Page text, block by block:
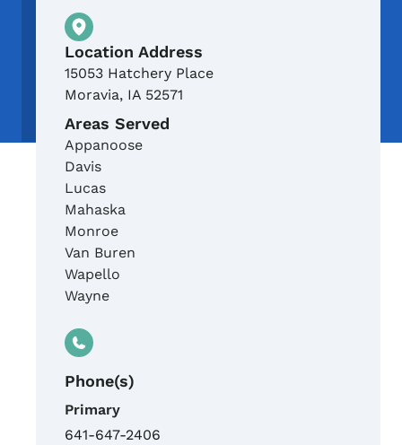
Physical Location
Location Address
15053 Hatchery Place
Moravia, IA 52571
Areas Served
Appanoose
Davis
Lucas
Mahaska
Monroe
Van Buren
Wapello
Wayne
Phone(s)
Primary
641-647-2406